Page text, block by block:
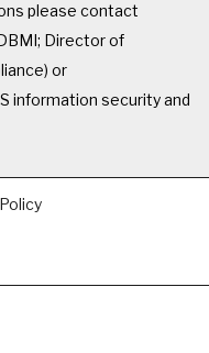
please contact
Director of
or
information security and